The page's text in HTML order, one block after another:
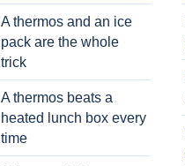
A thermos and an ice
pack are the whole
trick
A thermos beats a
heated lunch box every
time